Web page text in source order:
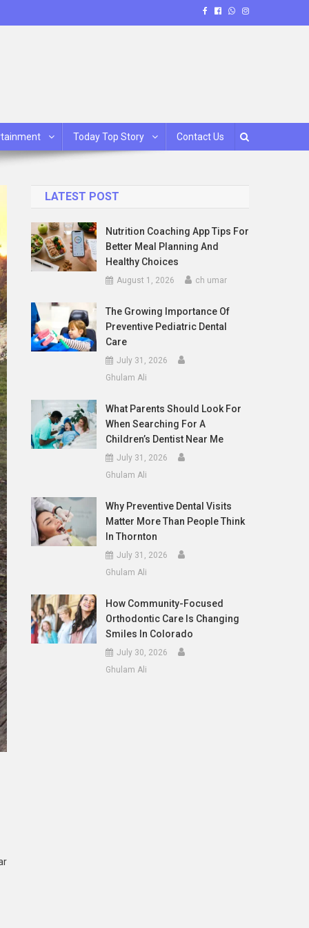
Today Top Story Contact Us
LATEST POST
Nutrition Coaching App Tips For
Better Meal Planning And
Healthy Choices
August 1, 2026 ch umar
The Growing Importance Of
Preventive Pediatric Dental
Care
July 31, 2026
Ghulam Ali
What Parents Should Look For
When Searching For A
Children’s Dentist Near Me
July 31, 2026
Ghulam Ali
Why Preventive Dental Visits
Matter More Than People Think
In Thornton
July 31, 2026
Ghulam Ali
How Community-Focused
Orthodontic Care Is Changing
Smiles In Colorado
July 30, 2026
Ghulam Ali